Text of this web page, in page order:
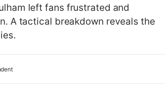
left fans frustrated and
A tactical breakdown reveals the